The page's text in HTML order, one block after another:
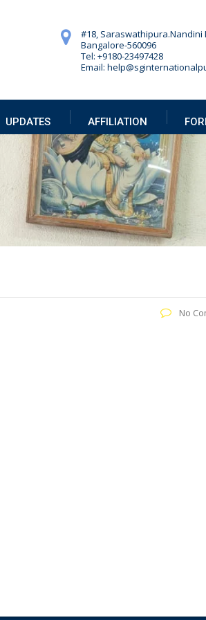
#18, Saraswathipura.Nandini
Bangalore-560096
Tel: +9180-23497428
Email:
UPDATES AFFILIATION
No